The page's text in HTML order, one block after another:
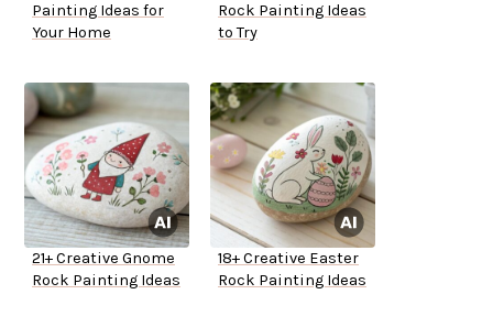
Painting Ideas for
Your Home
Rock Painting Ideas
to Try
21+ Creative Gnome
Rock Painting Ideas
18+ Creative Easter
Rock Painting Ideas